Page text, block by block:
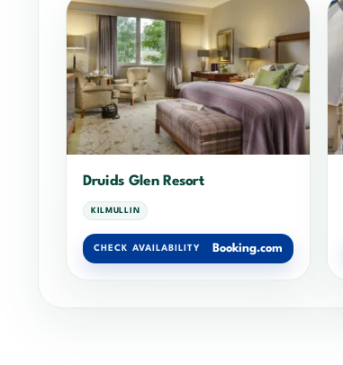
Druids Glen Resort
KILMULLIN
CHECK AVAILABILITY Booking.com